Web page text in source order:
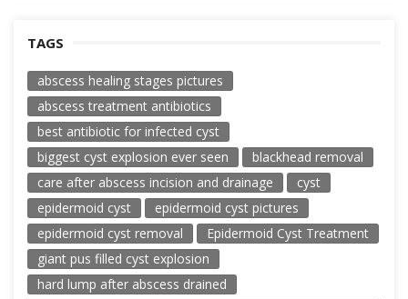
TAGS
abscess healing stages pictures
abscess treatment antibiotics
best antibiotic for infected cyst
biggest cyst explosion ever seen
blackhead removal
care after abscess incision and drainage
cyst
epidermoid cyst
epidermoid cyst pictures
epidermoid cyst removal
Epidermoid Cyst Treatment
giant pus filled cyst explosion
hard lump after abscess drained